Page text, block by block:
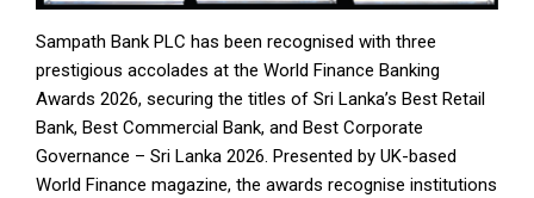
Sampath Bank PLC has been recognised with three
prestigious accolades at the World Finance Banking
Awards 2026, securing the titles of Sri Lanka’s Best Retail
Bank, Best Commercial Bank, and Best Corporate
Governance – Sri Lanka 2026. Presented by UK-based
World Finance magazine, the awards recognise institutions